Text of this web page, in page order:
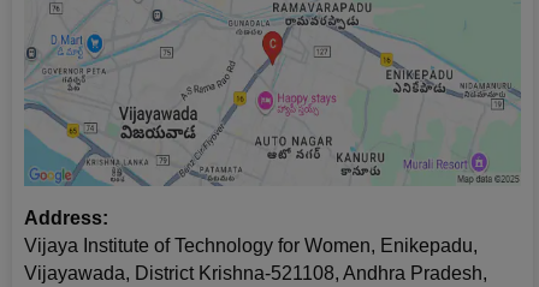
Address:
Vijaya Institute of Technology for Women, Enikepadu,
Vijayawada, District Krishna-521108, Andhra Pradesh,